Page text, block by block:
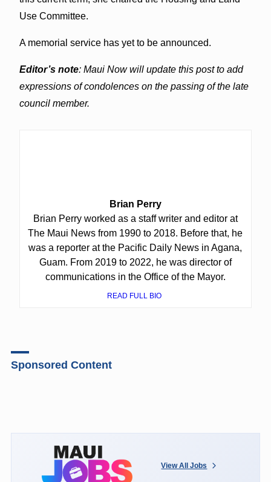
Use Committee.
A memorial service has yet to be announced.
Editor’s note: Maui Now will update this post to add
expressions of condolences on the passing of the late
council member.
Brian Perry
Brian Perry worked as a staff writer and editor at
The Maui News from 1990 to 2018. Before that, he
was a reporter at the Pacific Daily News in Agana,
Guam. From 2019 to 2022, he was director of
communications in the Office of the Mayor.
READ FULL BIO
Sponsored Content
View All Jobs